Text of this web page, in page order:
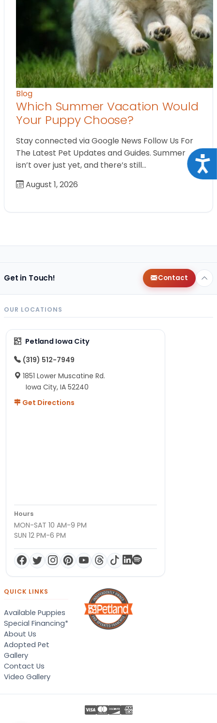
Blog
Which Summer Vacation Would
Your Puppy Choose?
Stay connected via Google News Follow Us For
The Latest Pet Updates and Guides. Summer
isn’t over just yet, and there’s still…
August 1, 2026
Get in Touch! Contact
OUR LOCATIONS
Petland Iowa City
(319) 512-7949
1851 Lower Muscatine Rd.
Iowa City, IA 52240
Get Directions
Hours
MON-SAT 10 AM-9 PM
SUN 12 PM-6 PM
QUICK LINKS
Available Puppies
Special Financing*
About Us
Adopted Pet
Gallery
Contact Us
Video Gallery